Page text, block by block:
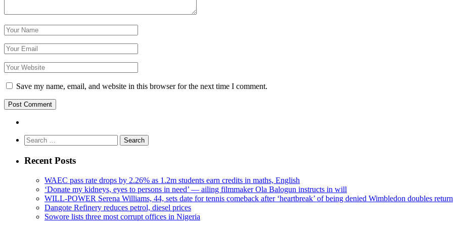
Save my name, email, and website in this browser for the next time I comment.
Search
for:
Recent Posts
WAEC pass rate drops by 2.26% as 1.2m students earn credits in maths, English
‘Donate my kidneys, eyes to persons in need’ — ailing filmmaker Ola Balogun instructs in will
WILL-POWER Serena Williams, 44, sets date for tennis comeback after ‘heartbreak’ of being denied Wimbledon doubles return
Dangote Refinery reduces petrol, diesel prices
Sowore lists three most corrupt offices in Nigeria